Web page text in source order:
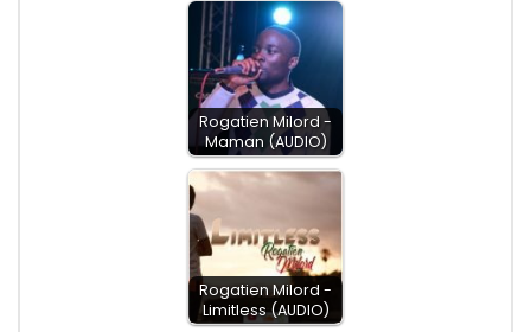
Rogatien Milord -
Maman (AUDIO)
Rogatien Milord -
Limitless (AUDIO)